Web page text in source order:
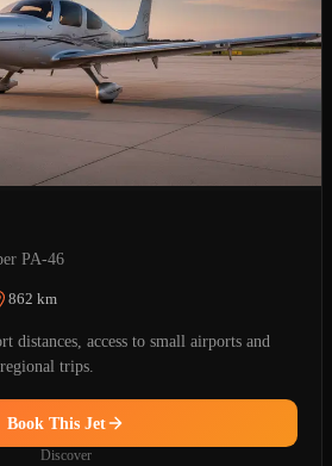
PA-46
862 km
distances, access to small airports and
trips.
Book This Jet
Discover